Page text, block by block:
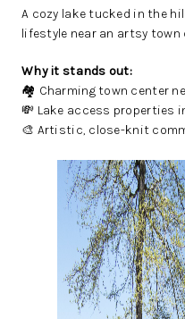
A cozy lake tucked in the
lifestyle near an artsy town
Why it stands out:
🏘️ Charming town center
💸 Lake access properties
🎨 Artistic, close-knit